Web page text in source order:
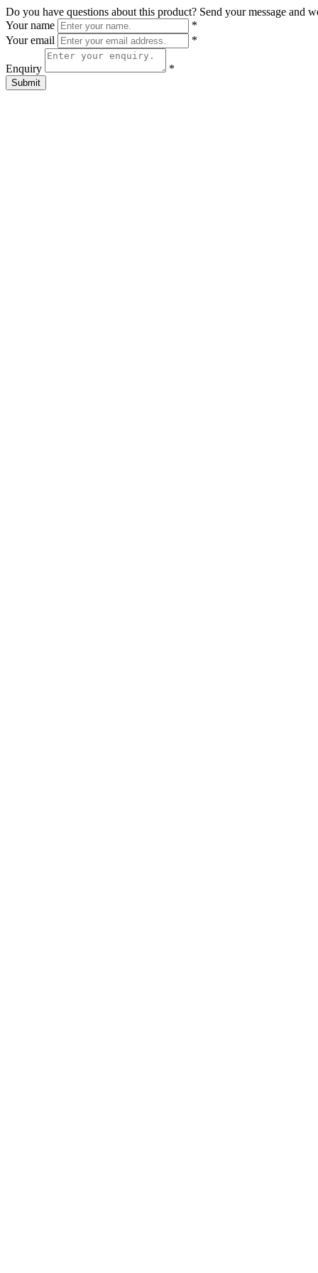
Do you have questions about this product? Send your message and
Your name
*
Your email
*
Enquiry *
Submit